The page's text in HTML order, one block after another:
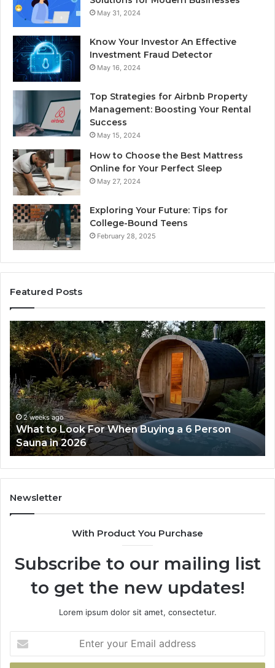
May 31, 2024
Know Your Investor An Effective
Investment Fraud Detector
May 16, 2024
Top Strategies for Airbnb Property
Management: Boosting Your Rental
Success
May 15, 2024
How to Choose the Best Mattress
Online for Your Perfect Sleep
May 27, 2024
Exploring Your Future: Tips for
College-Bound Teens
February 28, 2025
Featured Posts
a 6 Person
How
the
Tirzepatide
Dose
Ladder
Actually
Works
2 weeks ago
How the Tirzepatide Dose
Works
Newsletter
With Product You Purchase
Subscribe to our mailing list
to get the new updates!
Lorem ipsum dolor sit amet, consectetur.
your
Email